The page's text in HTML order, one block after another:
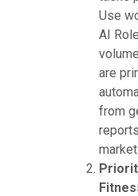
Use
AI
are
from